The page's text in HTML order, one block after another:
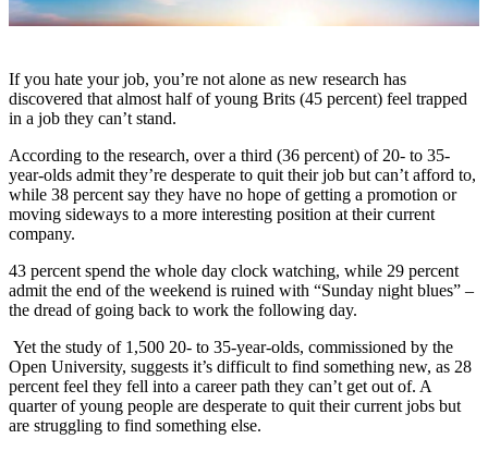
If you hate your job, you’re not alone as new research has
discovered that almost half of young Brits (45 percent) feel trapped
in a job they can’t stand.
According to the research, over a third (36 percent) of 20- to 35-
year-olds admit they’re desperate to quit their job but can’t afford to,
while 38 percent say they have no hope of getting a promotion or
moving sideways to a more interesting position at their current
company.
43 percent spend the whole day clock watching, while 29 percent
admit the end of the weekend is ruined with “Sunday night blues” –
the dread of going back to work the following day.
Yet the study of 1,500 20- to 35-year-olds, commissioned by the
Open University, suggests it’s difficult to find something new, as 28
percent feel they fell into a career path they can’t get out of. A
quarter of young people are desperate to quit their current jobs but
are struggling to find something else.